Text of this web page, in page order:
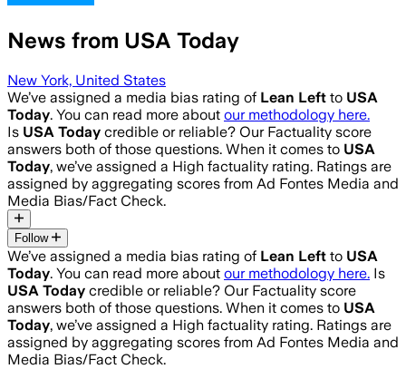
News from USA Today
New York, United States
We’ve assigned a media bias rating of Lean Left to USA
Today. You can read more about our methodology here.
Is USA Today credible or reliable? Our Factuality score
answers both of those questions. When it comes to USA
Today, we’ve assigned a High factuality rating. Ratings are
assigned by aggregating scores from Ad Fontes Media and
Media Bias/Fact Check.
Follow
We’ve assigned a media bias rating of Lean Left to USA
Today. You can read more about our methodology here. Is
USA Today credible or reliable? Our Factuality score
answers both of those questions. When it comes to USA
Today, we’ve assigned a High factuality rating. Ratings are
assigned by aggregating scores from Ad Fontes Media and
Media Bias/Fact Check.